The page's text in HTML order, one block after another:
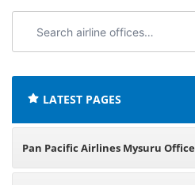
airline
LATEST PAGES
Pan Pacific Airlines Mysuru